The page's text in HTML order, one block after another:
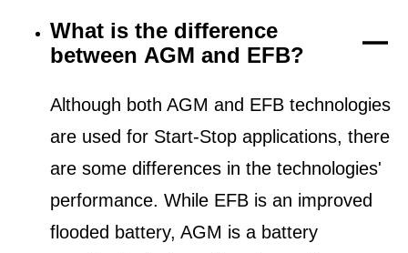
What is the difference
between AGM and EFB?
Although both AGM and EFB technologies
are used for Start-Stop applications, there
are some differences in the technologies'
performance. While EFB is an improved
flooded battery, AGM is a battery